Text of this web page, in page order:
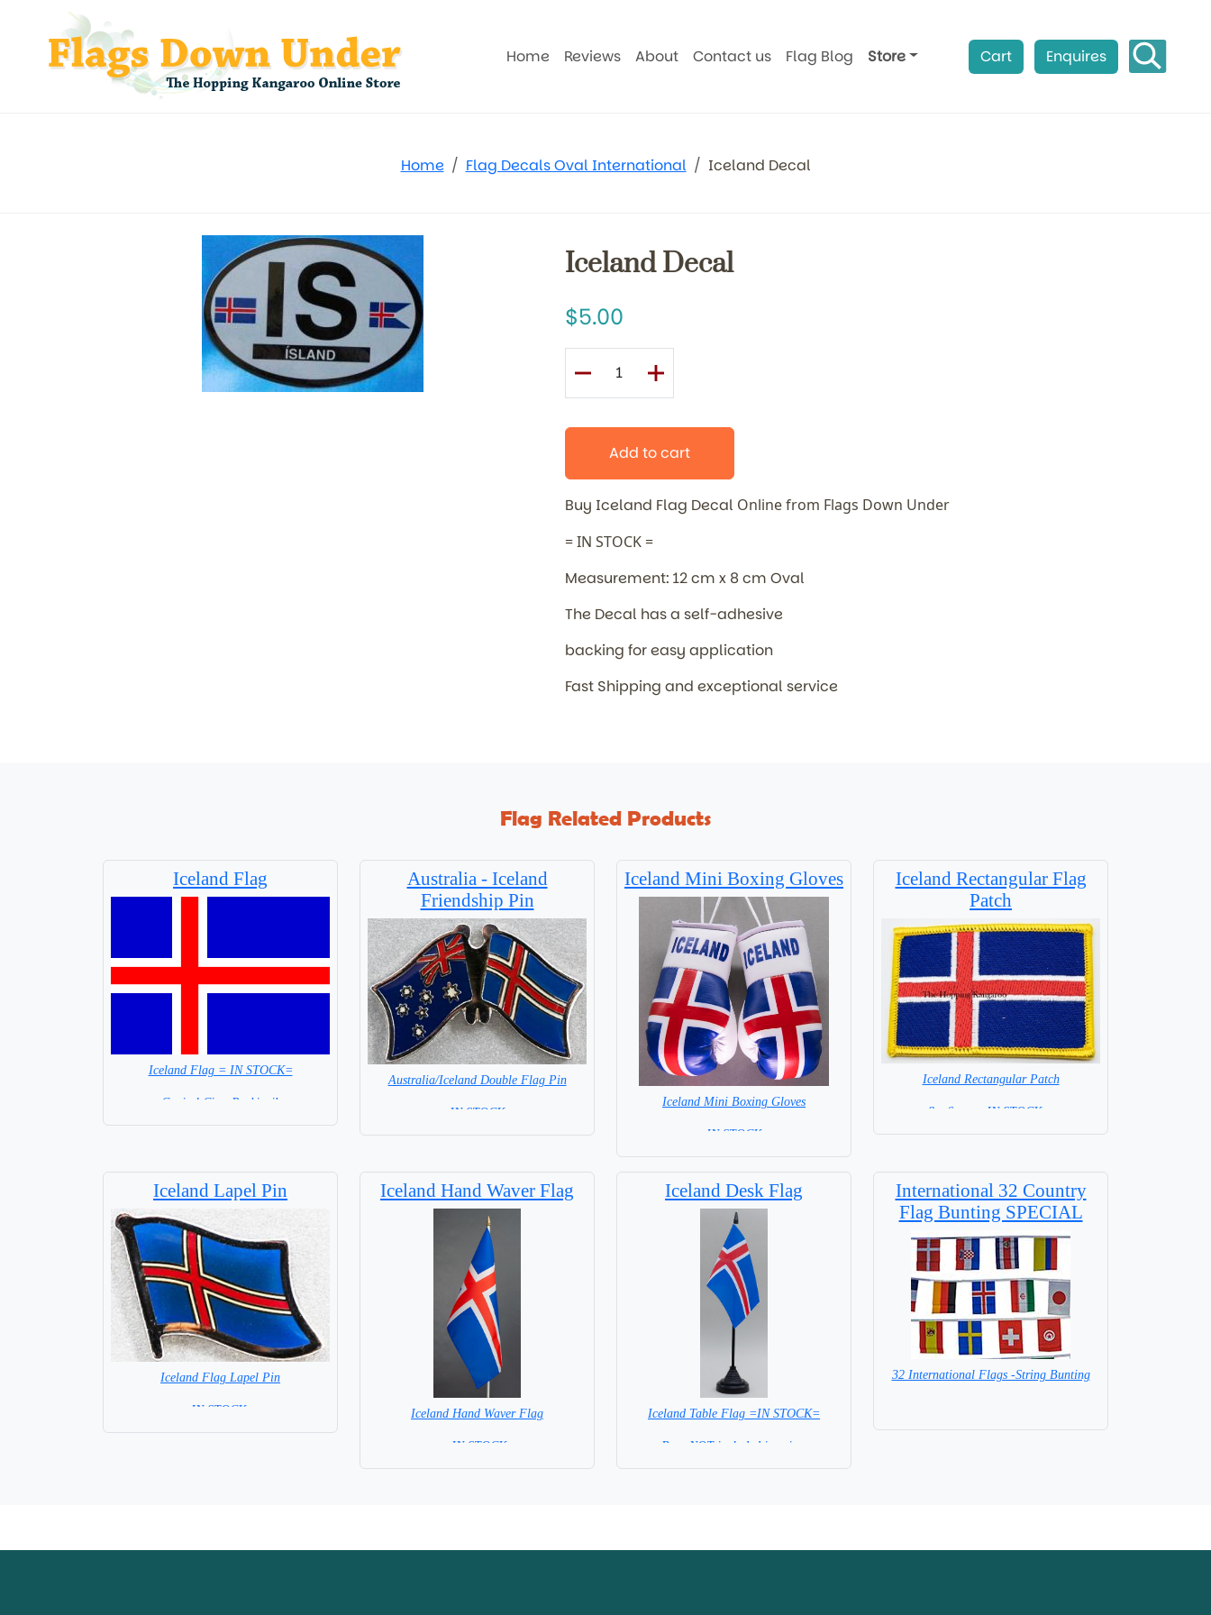
Home Reviews About Contact us Flag Blog Store Cart Enquires
Home Flag Decals Oval International Iceland Decal
Iceland Decal
5.00
Add to cart
Buy Iceland Flag Decal Online from Flags Down Under
= IN STOCK =
Measurement: 12 cm x 8 cm Oval
The Decal has a self-adhesive
backing for easy application
Fast Shipping and exceptional service
Flag Related Products
Iceland Flag
Iceland Flag = IN STOCK=
Capital City: Reykjavik
Australia - Iceland
Friendship Pin
Australia/Iceland Double Flag Pin
= IN STOCK =
Iceland Mini Boxing Gloves
Iceland Mini Boxing Gloves
= IN STOCK=
Iceland Rectangular Flag
Patch
Iceland Rectangular Patch
8 x 6 cm = IN STOCK =
Iceland Lapel Pin
Iceland Flag Lapel Pin
=IN STOCK =
Iceland Hand Waver Flag
Iceland Hand Waver Flag
= IN STOCK=
Iceland Desk Flag
Iceland Table Flag =IN STOCK=
Base NOT included in price.
International 32 Country
Flag Bunting SPECIAL
32 International Flags -String Bunting